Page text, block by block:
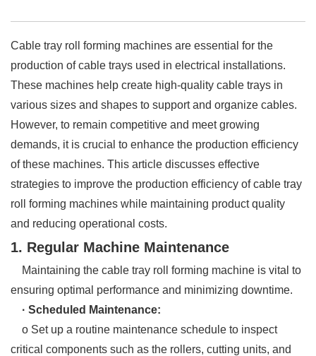
Cable tray roll forming machines are essential for the
production of cable trays used in electrical installations.
These machines help create high-quality cable trays in
various sizes and shapes to support and organize cables.
However, to remain competitive and meet growing
demands, it is crucial to enhance the production efficiency
of these machines. This article discusses effective
strategies to improve the production efficiency of cable tray
roll forming machines while maintaining product quality
and reducing operational costs.
1. Regular Machine Maintenance
Maintaining the cable tray roll forming machine is vital to
ensuring optimal performance and minimizing downtime.
· Scheduled Maintenance:
o Set up a routine maintenance schedule to inspect
critical components such as the rollers, cutting units, and